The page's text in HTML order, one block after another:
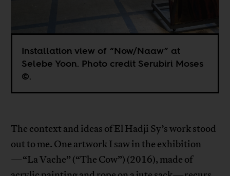
Installation view of “Now/Naaw” at
Selebe Yoon. Photo credit Serubiri Moses
©.
The context and ideas of El Hadji Sy’s work stood
out to me. One artwork I saw in the exhibition
—“La Vache” (“The Cow”) (2016), made of